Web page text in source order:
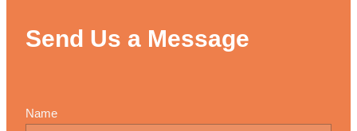
Send Us a Message
Name